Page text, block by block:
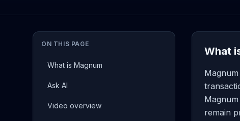
ON THIS PAGE
What is Magnum
Ask AI
Video overview
What
remain